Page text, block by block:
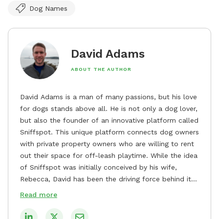
Dog Names
David Adams
ABOUT THE AUTHOR
David Adams is a man of many passions, but his love
for dogs stands above all. He is not only a dog lover,
but also the founder of an innovative platform called
Sniffspot. This unique platform connects dog owners
with private property owners who are willing to rent
out their space for off-leash playtime. While the idea
of Sniffspot was initially conceived by his wife,
Rebecca, David has been the driving force behind its
remarkable success, tirelessly overseeing its growth
safe and enjoyable spaces for dogs to play, explore,
Read more